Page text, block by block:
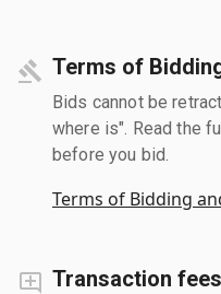
Terms of
Bids cannot be
where is". Read the
before you bid.
Terms of Bidding
Transaction fees